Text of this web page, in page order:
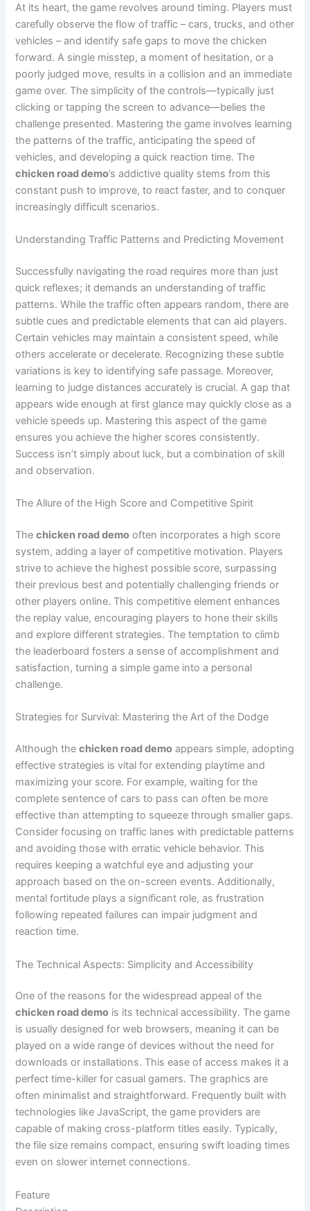
At its heart, the game revolves around timing. Players must
carefully observe the flow of traffic – cars, trucks, and other
vehicles – and identify safe gaps to move the chicken
forward. A single misstep, a moment of hesitation, or a
poorly judged move, results in a collision and an immediate
game over. The simplicity of the controls—typically just
clicking or tapping the screen to advance—belies the
challenge presented. Mastering the game involves learning
the patterns of the traffic, anticipating the speed of
vehicles, and developing a quick reaction time. The
chicken road demo’s addictive quality stems from this
constant push to improve, to react faster, and to conquer
increasingly difficult scenarios.
Understanding Traffic Patterns and Predicting Movement
Successfully navigating the road requires more than just
quick reflexes; it demands an understanding of traffic
patterns. While the traffic often appears random, there are
subtle cues and predictable elements that can aid players.
Certain vehicles may maintain a consistent speed, while
others accelerate or decelerate. Recognizing these subtle
variations is key to identifying safe passage. Moreover,
learning to judge distances accurately is crucial. A gap that
appears wide enough at first glance may quickly close as a
vehicle speeds up. Mastering this aspect of the game
ensures you achieve the higher scores consistently.
Success isn’t simply about luck, but a combination of skill
and observation.
The Allure of the High Score and Competitive Spirit
Thechicken road demo often incorporates a high score
system, adding a layer of competitive motivation. Players
strive to achieve the highest possible score, surpassing
their previous best and potentially challenging friends or
other players online. This competitive element enhances
the replay value, encouraging players to hone their skills
and explore different strategies. The temptation to climb
the leaderboard fosters a sense of accomplishment and
satisfaction, turning a simple game into a personal
challenge.
Strategies for Survival: Mastering the Art of the Dodge
Although thechicken road demo appears simple, adopting
effective strategies is vital for extending playtime and
maximizing your score. For example, waiting for the
complete sentence of cars to pass can often be more
effective than attempting to squeeze through smaller gaps.
Consider focusing on traffic lanes with predictable patterns
and avoiding those with erratic vehicle behavior. This
requires keeping a watchful eye and adjusting your
approach based on the on-screen events. Additionally,
mental fortitude plays a significant role, as frustration
following repeated failures can impair judgment and
reaction time.
The Technical Aspects: Simplicity and Accessibility
One of the reasons for the widespread appeal of the
chicken road demo is its technical accessibility. The game
is usually designed for web browsers, meaning it can be
played on a wide range of devices without the need for
downloads or installations. This ease of access makes it a
perfect time-killer for casual gamers. The graphics are
often minimalist and straightforward. Frequently built with
technologies like JavaScript, the game providers are
capable of making cross-platform titles easily. Typically,
the file size remains compact, ensuring swift loading times
even on slower internet connections.
Feature